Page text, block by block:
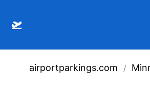
🛫
airportparkings.com /